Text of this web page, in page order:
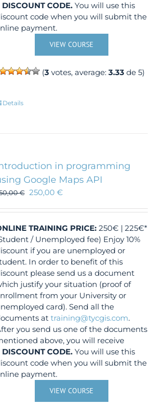
DISCOUNT CODE. You will use this
code when you will submit the
payment.
VIEW COURSE
(3votes, average: 3.33de 5)
Details
in programming
Google Maps API
€ 250,00€
TRAINING PRICE: 250€ | 225€*
/ Unemployed fee) Enjoy 10%
if you are unemployed or
In order to benefit of this
please send us a document
justify your situation (proof of
from your University or
card). Send all the
attraining@tycgis.com.
you send us one of the documents
above, you will receive
DISCOUNT CODE. You will use this
code when you will submit the
payment.
VIEW COURSE